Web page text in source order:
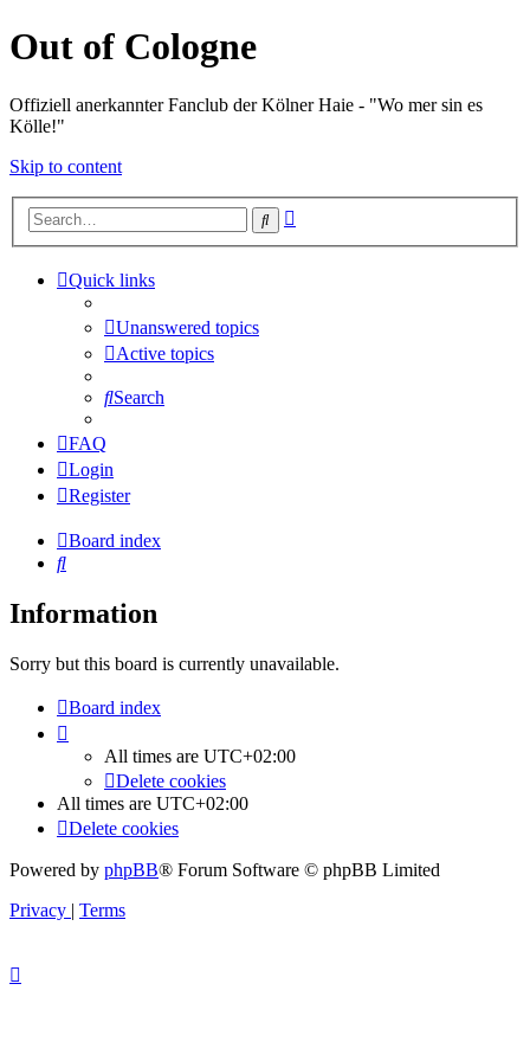
Out of Cologne
Offiziell anerkannter Fanclub der Kölner Haie - "Wo mer sin es
Kölle!"
Skip to content
Search
Quick links
Unanswered topics
Active topics
Search
FAQ
Login
Register
Board index
Search
Information
Sorry but this board is currently unavailable.
Board index
All times are UTC+02:00
Delete cookies
All times are UTC+02:00
Delete cookies
Powered by phpBB® Forum Software © phpBB Limited
Privacy | Terms